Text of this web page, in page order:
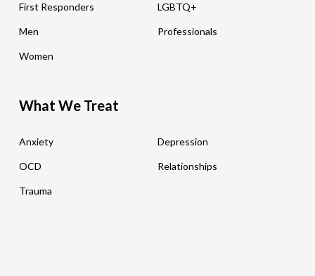
First Responders LGBTQ+
Men Professionals
Women
What We Treat
Anxiety Depression
OCD Relationships
Trauma